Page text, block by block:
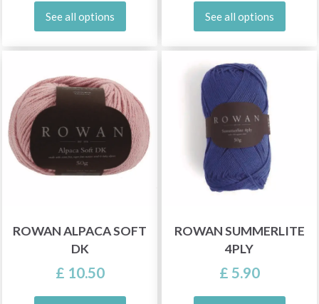
See all options See all options
ROWAN ALPACA SOFT
DK
£ 10.50
ROWAN SUMMERLITE
4PLY
£ 5.90